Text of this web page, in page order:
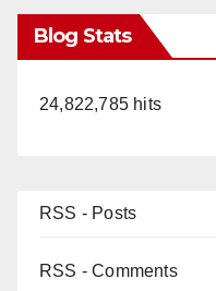
Blog Stats
24,822,785 hits
RSS - Posts
RSS - Comments